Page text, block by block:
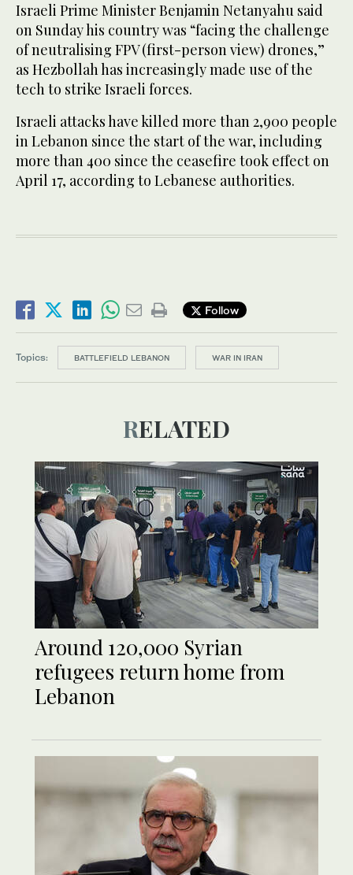
Israeli Prime Minister Benjamin Netanyahu said
on Sunday his country was “facing the challenge
of neutralising FPV (first-person view) drones,”
as Hezbollah has increasingly made use of the
tech to strike Israeli forces.
Israeli attacks have killed more than 2,900 people
in Lebanon since the start of the war, including
more than 400 since the ceasefire took effect on
April 17, according to Lebanese authorities.
Follow
Topics: BATTLEFIELD LEBANON WAR IN IRAN
RELATED
Around 120,000 Syrian
refugees return home from
Lebanon